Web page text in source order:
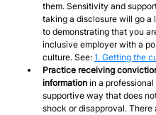
them. Sensitivity and
taking a disclosure will go a
to demonstrating that you
inclusive employer with a
culture. See: 1. Getting the
Practice receiving
information in a professional
supportive way that does
shock or disapproval. There